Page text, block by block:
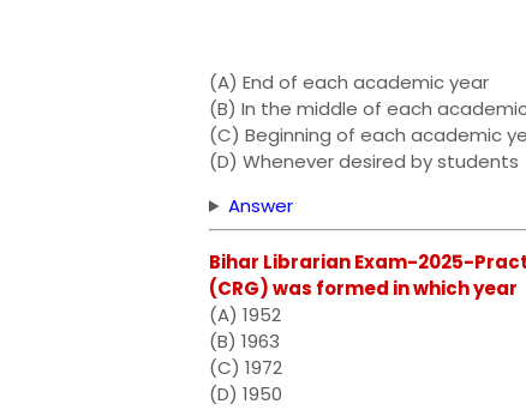
(A) End of each academic year
(B) In the middle of each
(C) Beginning of each academic
(D) Whenever desired by students
Answer
Bihar Librarian Exam-2025-
(CRG) was formed in which year
(A) 1952
(B) 1963
(C) 1972
(D) 1950